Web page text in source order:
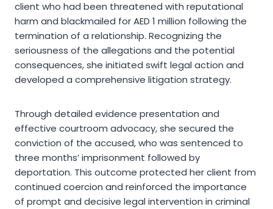
client who had been threatened with reputational
harm and blackmailed for AED 1 million following the
termination of a relationship. Recognizing the
seriousness of the allegations and the potential
consequences, she initiated swift legal action and
developed a comprehensive litigation strategy.
Through detailed evidence presentation and
effective courtroom advocacy, she secured the
conviction of the accused, who was sentenced to
three months’ imprisonment followed by
deportation. This outcome protected her client from
continued coercion and reinforced the importance
of prompt and decisive legal intervention in criminal